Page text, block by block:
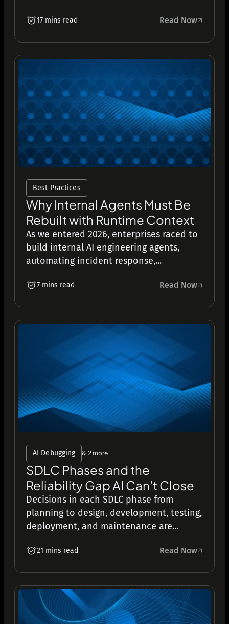
17 mins read Read Now
Best Practices
Why Internal Agents Must Be
Rebuilt with Runtime Context
As we entered 2026, enterprises raced to
build internal AI engineering agents,
automating incident response,...
7 mins read Read Now
AI Debugging & 2 more
SDLC Phases and the
Reliability Gap AI Can’t Close
Decisions in each SDLC phase from
planning to design, development, testing,
deployment, and maintenance are...
21 mins read Read Now